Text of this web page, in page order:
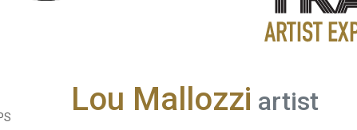
Lou Mallozzi artist